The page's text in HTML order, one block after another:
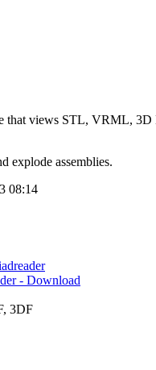
views STL, VRML, 3D
explode assemblies.
08:14
- Download
3DF